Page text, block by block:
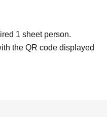
1 sheet person.
the QR code displayed